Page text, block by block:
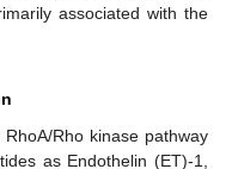
associated with the
Rho kinase pathway
as Endothelin (ET)-1,